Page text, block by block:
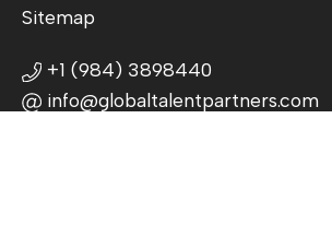
Sitemap
+1 (984) 3898440
info@globaltalentpartners.com